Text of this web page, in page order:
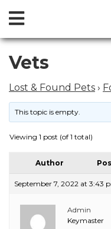
Skip
content
Open
Menu
Vets
Lost & Found Pets ›
This topic is empty.
Viewing 1 post (of 1 total)
Author
September 7, 2022 at 3:43
Admin
Keymaster